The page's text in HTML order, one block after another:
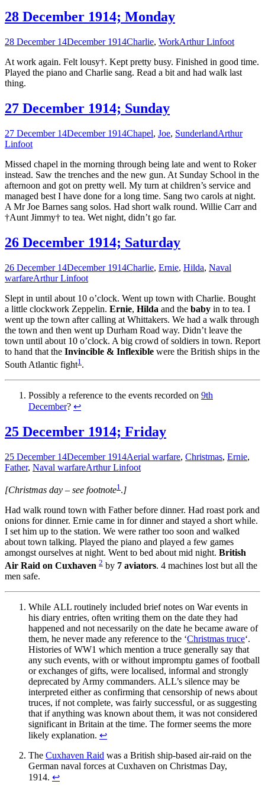
28 December 1914; Monday
28 December 14December 1914Charlie, WorkArthur Linfoot
At work again. Felt lousy†. Kept pretty busy. Finished in good time.
Played the piano and Charlie sang. Read a bit and had walk last
thing.
27 December 1914; Sunday
27 December 14December 1914Chapel, Joe, SunderlandArthur
Linfoot
Missed chapel in the morning through being late and went to Roker
instead. Saw the trenches and the new gun. At Sunday School in the
afternoon and got on pretty well. My turn at children’s service and
managed best I have done for a long time. Sang two carols at night.
A Mr Joe Barnes sang solos. Had short walk round. Willie Carr and
†Aunt Jimmy† to tea. Wet night, didn’t go far.
26 December 1914; Saturday
26 December 14December 1914Charlie, Ernie, Hilda, Naval
warfareArthur Linfoot
Slept in until about 10 o’clock. Went up town with Charlie. Bought
a little clockwork Zeppelin. Ernie, Hilda and the baby in to tea. I
went up the town after calling at Whittakers. We had a walk through
the town and then went up Durham Road way. Didn’t leave the
town until about 10 o’clock. A big crowd of soldiers in town. Report
to hand that the Invincible & Inflexible were the British ships in the
South Atlantic fight1 .
Possibly a reference to the events recorded on 9th
December? ↩
25 December 1914; Friday
25 December 14December 1914Aerial warfare, Christmas, Ernie,
Father, Naval warfareArthur Linfoot
[Christmas day – see footnote1 .]
Had walk round town with Father before dinner. Had roast pork and
onions for dinner. Ernie came in for dinner and stayed a short while.
I set him up to the station. We were rather too soon and walked
about town talking. Played the piano and played a few games
amongst ourselves at night. Went to bed about mid night. British
Air Raid on Cuxhaven 2 by 7 aviators. 4 machines lost but all the
men safe.
While ALL routinely included brief notes on War events in
his diary entries, often writing them on the date they had
happened and not necessarily on the date he became aware of
them, he never made any reference to the ‘Christmas truce‘.
Histories of WW1 which mention a truce generally say that
any such events, with or without impromptu games of football
or exchanges of gifts, were localised, informal and strongly
deprecated by Army commanders. ALL’s silence may be
interpreted either as confirming that censorship of news about
truces, if not complete, was fairly successful, or as suggesting
that if anything was known about them, it was not considered
significant in Britain at the time. The former seems the more
likely explanation. ↩
The Cuxhaven Raid was a British ship-based air-raid on the
German naval forces at Cuxhaven on Christmas Day,
1914. ↩